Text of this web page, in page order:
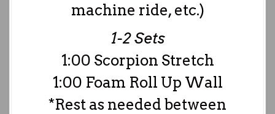
machine ride, etc.)
1-2 Sets
1:00 Scorpion Stretch
1:00 Foam Roll Up Wall
*Rest as needed between